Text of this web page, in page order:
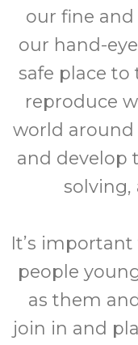
our fine
our hand-
safe place
reproduce
world around
and develop
solving,
It’s
people
as them
join in and